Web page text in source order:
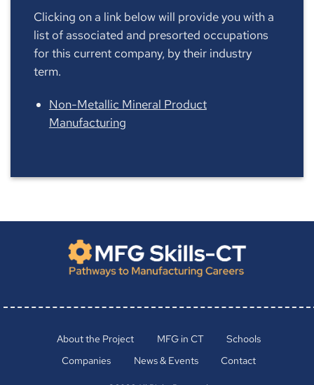
Clicking on a link below will provide you with a
list of associated and presorted occupations
for this current company, by their industry
term.
Non-Metallic Mineral Product
Manufacturing
About the Project MFG in CT
Schools
Companies
News & Events Contact